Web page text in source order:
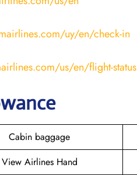
uy/en/check-in
us/en/flight-status
Cabin baggage
View Airlines Hand